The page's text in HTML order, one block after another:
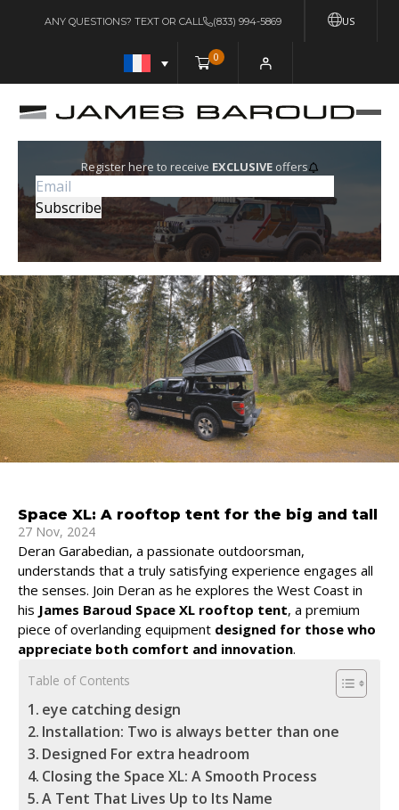
US
ANY QUESTIONS? TEXT OR CALL (833) 994-5869
0
Register here to receive EXCLUSIVEoffers
Space XL: A rooftop tent for the big and tall
27 Nov, 2024
Deran Garabedian, a passionate outdoorsman,
understands that a truly satisfying experience engages all
the senses. Join Deran as he explores the West Coast in
his James Baroud Space XL rooftop tent, a premium
piece of overlanding equipment designed for those who
appreciate both comfort and innovation.
Table of Contents
eye catching design
Installation: Two is always better than one
Designed For extra headroom
Closing the Space XL: A Smooth Process
A Tent That Lives Up to Its Name